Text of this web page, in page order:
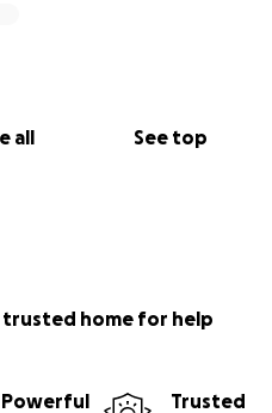
all See top
trusted home for help
Powerful
Trusted